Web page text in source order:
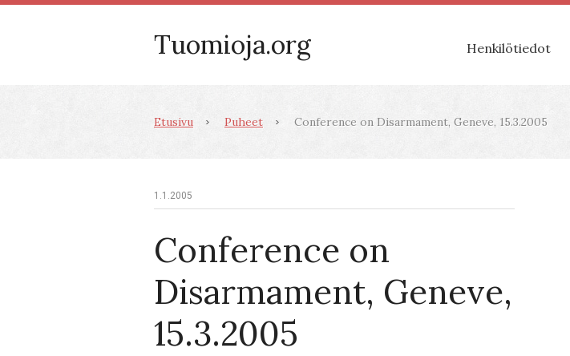
Tuomioja.org Henkilötiedot
Etusivu Puheet Conference on Disarmament, Geneve, 15.3.2005
1.1.2005
Conference on
Disarmament, Geneve,
15.3.2005